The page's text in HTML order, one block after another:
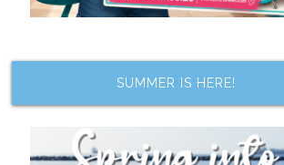
SUMMER IS HERE!